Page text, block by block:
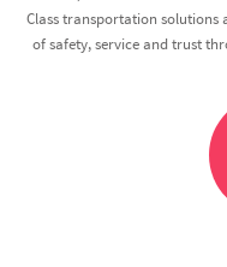
Class transportation
of safety, service and trust